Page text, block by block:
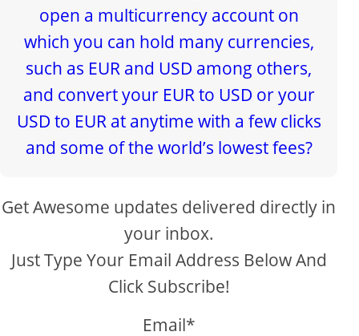
Get Awesome updates delivered directly in
your inbox.
Just Type Your Email Address Below And
Click Subscribe!
Email*